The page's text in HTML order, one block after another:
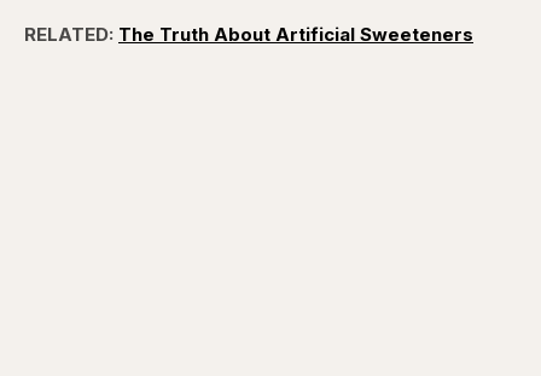
RELATED: The Truth About Artificial Sweeteners